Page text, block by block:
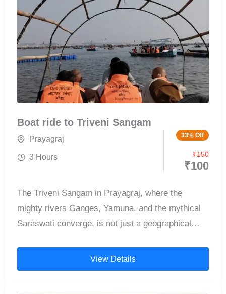
Boat ride to Triveni Sangam
Prayagraj
3 Hours
33% Off
₹100
₹150
The Triveni Sangam in Prayagraj, where the
mighty rivers Ganges, Yamuna, and the mythical
Saraswati converge, is not just a geographical
millions. This sacred confluence is one of the most
visited pilgrimage sites in India and is best
View Details